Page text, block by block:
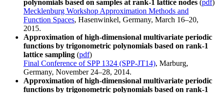
polynomials based on samples at rank-1 lattice nodes (pdf)
Mecklenburg Workshop Approximation Methods and
Function Spaces, Hasenwinkel, Germany, March 16–20,
2015.
Approximation of high-dimensional multivariate periodic
functions by trigonometric polynomials based on rank-1
lattice sampling (pdf)
Final Conference of SPP 1324 (SPP-JT14), Marburg,
Germany, November 24–28, 2014.
Approximation of high-dimensional multivariate periodic
functions by trigonometric polynomials based on rank-1